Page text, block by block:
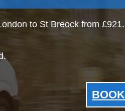
to St Breock from £921.